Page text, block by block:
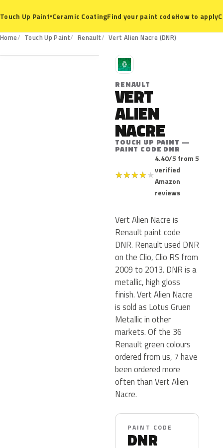
Touch Up Paint▾Ceramic CoatingFind your paint codeHow to apply
Home Touch Up Paint Renault Vert Alien Nacre (DNR)
DNR
R
RENAULT
VERT
ALIEN
NACRE
TOUCH UP PAINT —
PAINT CODE DNR
★★★★★
4.40/5 from 5
verified
Amazon
reviews
Vert Alien Nacre is
Renault paint code
DNR. Renault used DNR
on the Clio, Clio RS from
2009 to 2013. DNR is a
metallic, high gloss
finish. Vert Alien Nacre
is sold as Lotus Gruen
Metallic in other
markets. Of the 36
Renault green colours
ordered from us, 7 have
been ordered more
often than Vert Alien
Nacre.
PAINT CODE
DNR